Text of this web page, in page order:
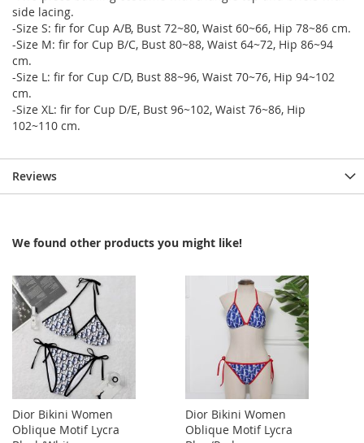
side lacing.
-Size S: fir for Cup A/B, Bust 72~80, Waist 60~66, Hip 78~86 cm.
-Size M: fir for Cup B/C, Bust 80~88, Waist 64~72, Hip 86~94
cm.
-Size L: fir for Cup C/D, Bust 88~96, Waist 70~76, Hip 94~102
cm.
-Size XL: fir for Cup D/E, Bust 96~102, Waist 76~86, Hip
102~110 cm.
Reviews
We found other products you might like!
Dior Bikini Women
Oblique Motif Lycra
Dior Bikini Women
Oblique Motif Lycra